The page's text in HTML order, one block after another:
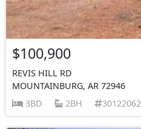
$100,900
REVIS HILL RD
MOUNTAINBURG, AR 72946
3BD
2BH 30122062